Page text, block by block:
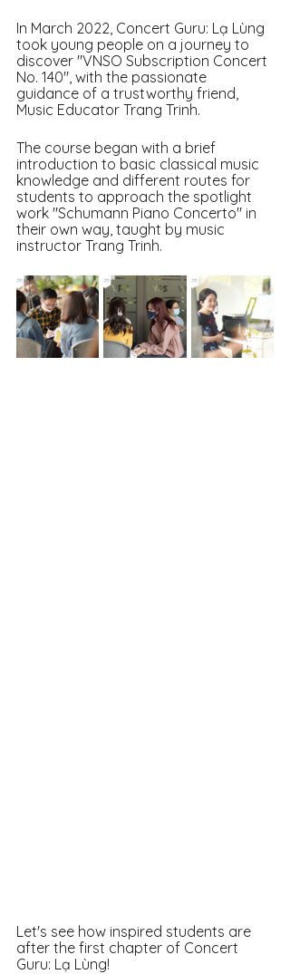
In March 2022, Concert Guru: Lạ Lùng
took young people on a journey to
discover "VNSO Subscription Concert
No. 140", with the passionate
guidance of a trustworthy friend,
Music Educator Trang Trinh.
The course began with a brief
introduction to basic classical music
knowledge and different routes for
students to approach the spotlight
work "Schumann Piano Concerto" in
their own way, taught by music
instructor Trang Trinh.
Let's see how inspired students are
after the first chapter of Concert
Guru: Lạ Lùng!